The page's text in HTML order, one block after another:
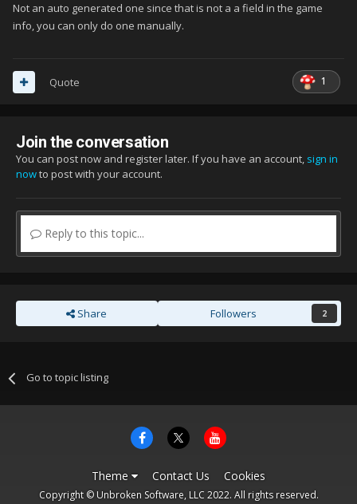
Not an auto generated one since that is not a a field in the game
info, you can only do one manually.
1
Quote
Join the conversation
You can post now and register later. If you have an account, sign in
nowto post with your account.
Reply to this topic...
Share Followers 2
Go to topic listing
Theme Contact Us Cookies
Copyright © Unbroken Software, LLC 2022. All rights reserved.